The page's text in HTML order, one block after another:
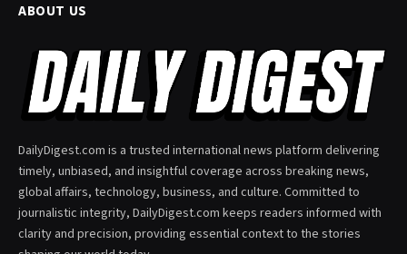
ABOUT US
DailyDigest.com is a trusted international news platform delivering
timely, unbiased, and insightful coverage across breaking news,
global affairs, technology, business, and culture. Committed to
journalistic integrity, DailyDigest.com keeps readers informed with
clarity and precision, providing essential context to the stories